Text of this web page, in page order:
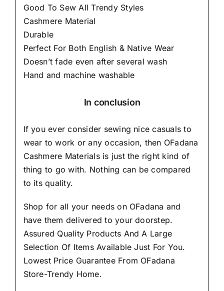
Good To Sew All Trendy Styles
Cashmere Material
Durable
Perfect For Both English & Native Wear
Doesn’t fade even after several wash
Hand and machine washable
In conclusion
If you ever consider sewing nice casuals to
wear to work or any occasion, then OFadana
Cashmere Materialsis just the right kind of
thing to go with. Nothing can be compared
to its quality.
Shop for all your needs on OFadana and
have them delivered to your doorstep.
Assured Quality Products And A Large
Selection Of Items Available Just For You.
Lowest Price Guarantee From OFadana
Store-Trendy Home.